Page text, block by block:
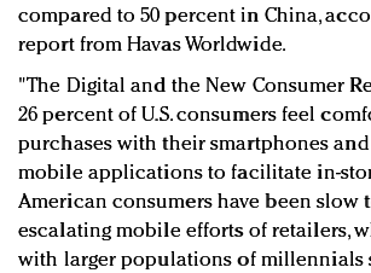
compared to 50 percent in China,
report from Havas Worldwide.
"The Digital and the New Consumer
26 percent of U.S. consumers feel
purchases with their smartphones and
mobile applications to facilitate in-
American consumers have been slow
escalating mobile efforts of retailers,
with larger populations of millennials